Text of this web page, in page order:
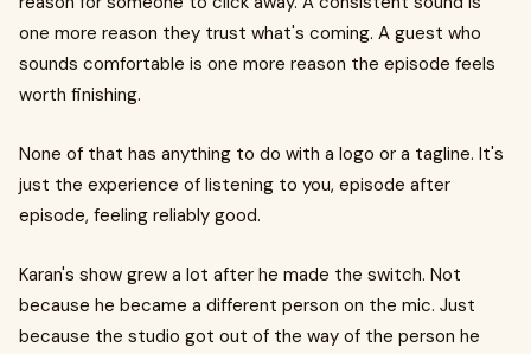
one more reason they trust what's coming. A guest who
sounds comfortable is one more reason the episode feels
worth finishing.
None of that has anything to do with a logo or a tagline. It's
just the experience of listening to you, episode after
episode, feeling reliably good.
Karan's show grew a lot after he made the switch. Not
because he became a different person on the mic. Just
because the studio got out of the way of the person he